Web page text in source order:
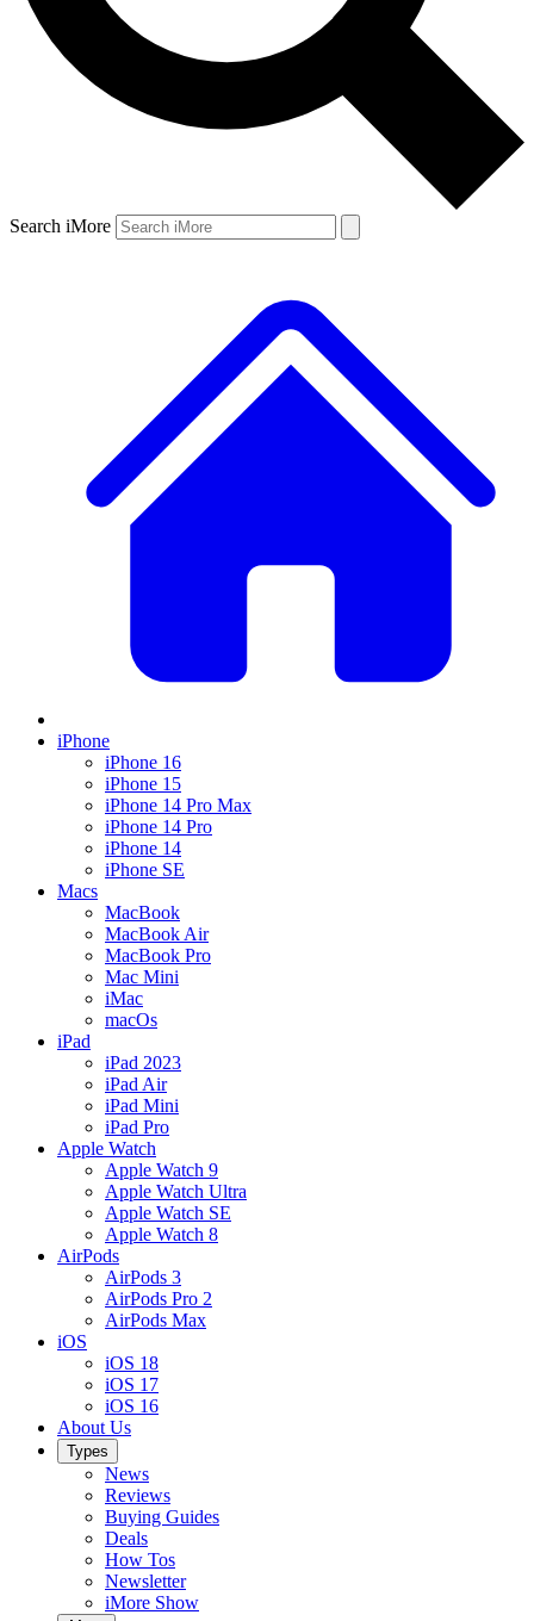
Search iMore
iPhone
iPhone 16
iPhone 15
iPhone 14 Pro Max
iPhone 14 Pro
iPhone 14
iPhone SE
Macs
MacBook
MacBook Air
MacBook Pro
Mac Mini
iMac
macOs
iPad
iPad 2023
iPad Air
iPad Mini
iPad Pro
Apple Watch
Apple Watch 9
Apple Watch Ultra
Apple Watch SE
Apple Watch 8
AirPods
AirPods 3
AirPods Pro 2
AirPods Max
iOS
iOS 18
iOS 17
iOS 16
About Us
Types
News
Reviews
Buying Guides
Deals
How Tos
Newsletter
iMore Show